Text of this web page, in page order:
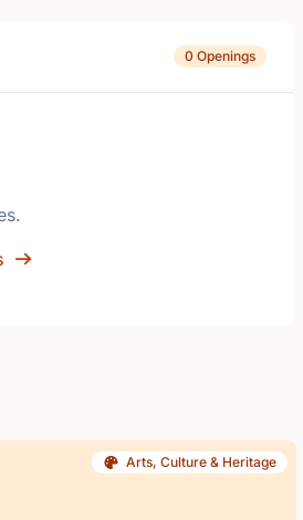
0 Openings
Arts, Culture & Heritage